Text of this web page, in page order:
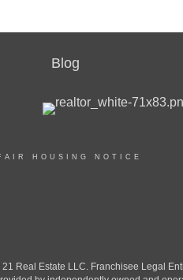
Blog
HOUSING NOTICE
Real Estate LLC. Franchisee Legal